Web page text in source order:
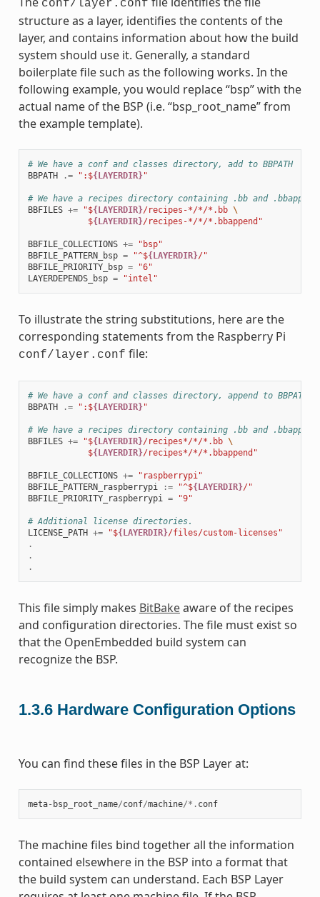
conf/layer.conf
structure as a layer, identifies the contents of the
layer, and contains information about how the build
system should use it. Generally, a standard
boilerplate file such as the following works. In the
following example, you would replace “bsp” with the
actual name of the BSP (i.e. “bsp_root_name” from
the example template).
# We have a conf and classes directory, add to BBPATH
BBPATH
.= ":${LAYERDIR}"
# We have a recipes directory containing .bb and
BBFILES += "${LAYERDIR}/recipes-*/*/*.bb \
            $
{LAYERDIR}/recipes-*/*/*.bbappend"
BBFILE_COLLECTIONS +=
"bsp"
BBFILE_PATTERN_bsp = "^${LAYERDIR}/"
BBFILE_PRIORITY_bsp =
"6"
LAYERDEPENDS_bsp = "intel"
To illustrate the string substitutions, here are the
corresponding statements from the Raspberry Pi
conf/layer.conf file:
# We have a conf and classes directory, append to BBPATH
BBPATH
.= ":${LAYERDIR}"
# We have a recipes directory containing .bb and
BBFILES += "${LAYERDIR}/recipes*/*/*.bb \
            $
{LAYERDIR}/recipes*/*/*.bbappend"
BBFILE_COLLECTIONS +=
"raspberrypi"
BBFILE_PATTERN_raspberrypi
:= "^${LAYERDIR}/"
BBFILE_PRIORITY_raspberrypi
= "9"
# Additional license directories.
LICENSE_PATH += "${LAYERDIR}/files/custom-licenses"
.
.
.
This file simply makes BitBakeaware of the recipes
and configuration directories. The file must exist so
that the OpenEmbedded build system can
recognize the BSP.
1.3.6 Hardware Configuration Options
You can find these files in the BSP Layer at:
meta- bsp_root_name/conf/machine/*. conf
The machine files bind together all the information
contained elsewhere in the BSP into a format that
the build system can understand. Each BSP Layer